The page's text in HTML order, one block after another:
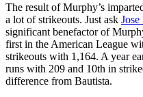
The result of Murphy’s
a lot of strikeouts. Just ask Jose
significant benefactor of
first in the American League
strikeouts with 1,164. A year
runs with 209 and 10th in
difference from Bautista.